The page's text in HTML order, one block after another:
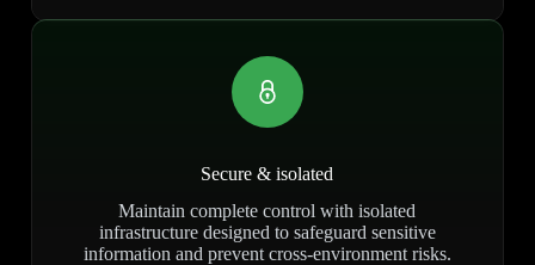
Secure & isolated
Maintain complete control with isolated
infrastructure designed to safeguard sensitive
information and prevent cross-environment risks.